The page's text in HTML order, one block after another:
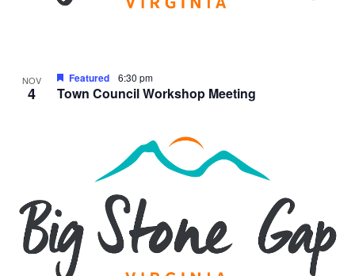
NOV
4 Town Council Workshop Meeting
Featured 6:30 pm